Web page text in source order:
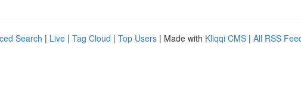
Search | Live | Tag Cloud | Top Users | Made with Kliqqi CMS | All RSS